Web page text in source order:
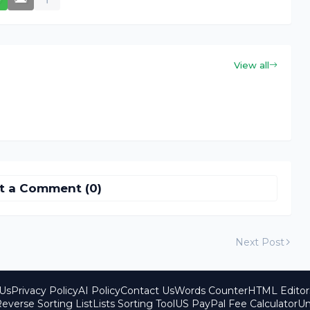
View all
a Comment (0)
Next Post
Privacy PolicyAI PolicyContact UsWords CounterHTML Editor
Sorting ListLists Sorting ToolUS PayPal Fee Calculator